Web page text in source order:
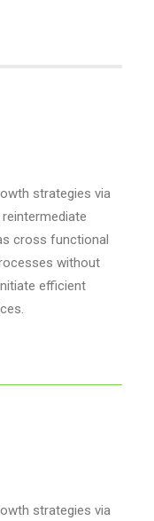
strategies via
cross functional
without
efficient
strategies via